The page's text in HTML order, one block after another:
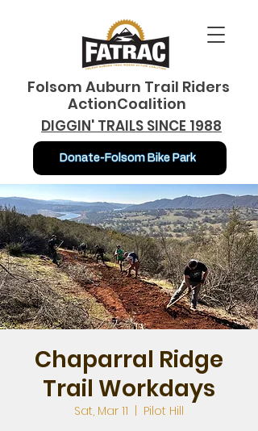
Folsom Auburn Trail Riders
ActionCoalition
DIGGIN' TRAILS SINCE 1988
Donate-Folsom Bike Park
Chaparral Ridge
Trail Workdays
Sat, Mar 11
Pilot Hill